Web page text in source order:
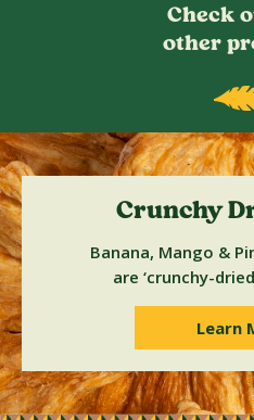
Check
other
Crunchy
Banana, Mango &
are ‘crunchy-
Learn